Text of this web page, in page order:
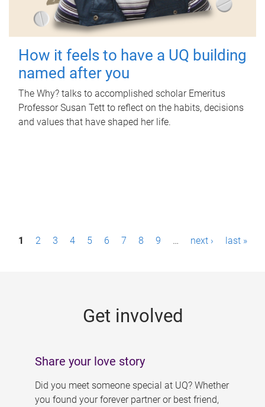
How it feels to have a UQ building
named after you
The Why? talks to accomplished scholar Emeritus
Professor Susan Tett to reflect on the habits, decisions
and values that have shaped her life.
P1 2 3 4 5 6 7 8 9 … next › last »
Get involved
Share your love story
Did you meet someone special at UQ? Whether
you found your forever partner or best friend,